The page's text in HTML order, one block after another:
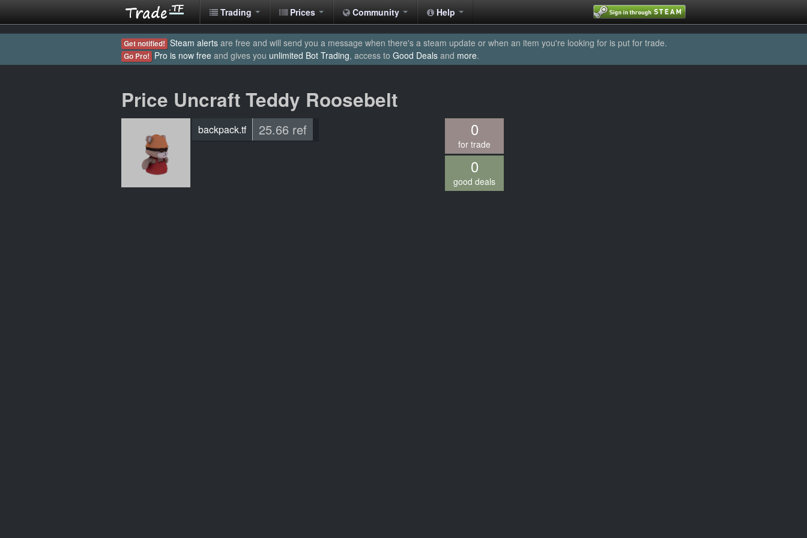
Trading Prices Community Help
Get notified! Steam alerts are free and will send you a message when there's a steam update or when an item you're looking for is put for trade.
Go Pro! Pro is now free and gives you unlimited Bot Trading, access to Good Deals and more.
Price Uncraft Teddy Roosebelt
backpack.tf 25.66 ref 0
for trade
0
good deals